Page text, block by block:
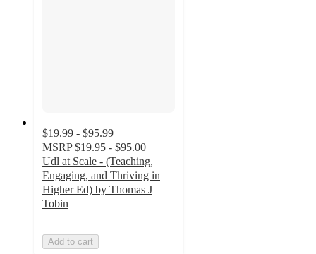
$19.99 - $95.99
MSRP $19.95 - $95.00
Udl at Scale - (Teaching,
Engaging, and Thriving in
Higher Ed) by Thomas J
Tobin
Add to cart